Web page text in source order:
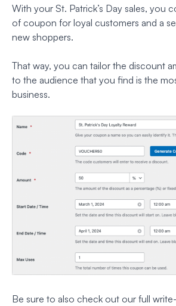
With your St. Patrick’s Day sales, you
of coupon for loyal customers and a
new shoppers.
That way, you can tailor the discount
to the audience that you find is the
business.
Be sure to also check out our full